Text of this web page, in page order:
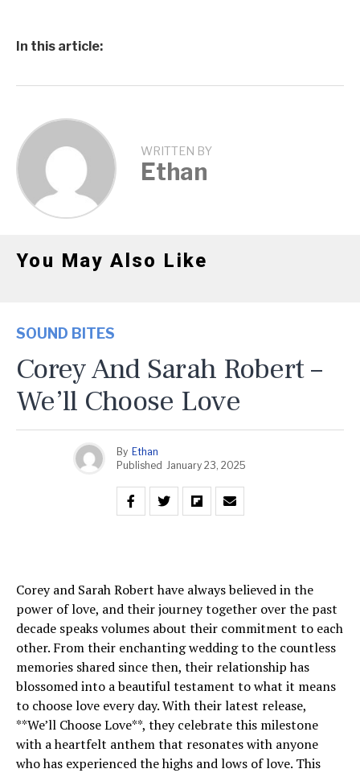
In this article:
WRITTEN BY
Ethan
You May Also Like
SOUND BITES
Corey And Sarah Robert –
We’ll Choose Love
By Ethan
Published January 23, 2025
Corey and Sarah Robert have always believed in the
power of love, and their journey together over the past
decade speaks volumes about their commitment to each
other. From their enchanting wedding to the countless
memories shared since then, their relationship has
blossomed into a beautiful testament to what it means
to choose love every day. With their latest release,
**We’ll Choose Love**, they celebrate this milestone
with a heartfelt anthem that resonates with anyone
who has experienced the highs and lows of love. This